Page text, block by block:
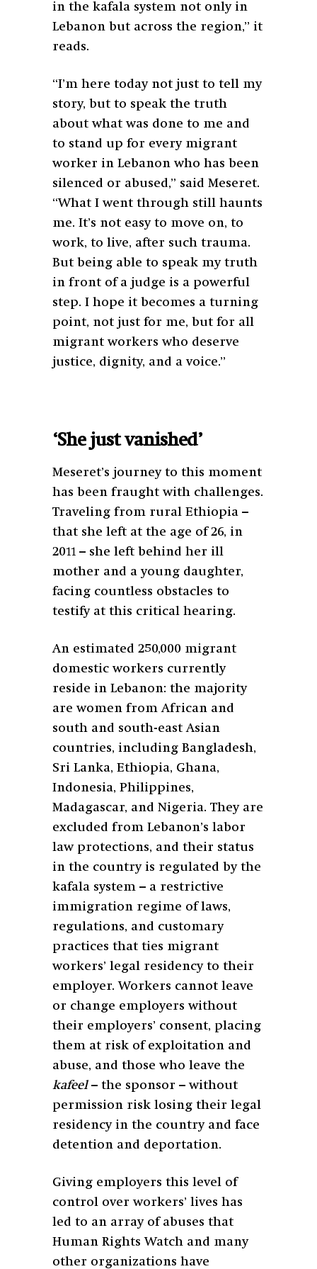
in the kafala system not only in
Lebanon but across the region,” it
reads.
“I’m here today not just to tell my
story, but to speak the truth
about what was done to me and
to stand up for every migrant
worker in Lebanon who has been
silenced or abused,” said Meseret.
“What I went through still haunts
me. It’s not easy to move on, to
work, to live, after such trauma.
But being able to speak my truth
in front of a judge is a powerful
step. I hope it becomes a turning
point, not just for me, but for all
migrant workers who deserve
justice, dignity, and a voice.”
‘She just vanished’
Meseret’s journey to this moment
has been fraught with challenges.
Traveling from rural Ethiopia –
that she left at the age of 26, in
2011 – she left behind her ill
mother and a young daughter,
facing countless obstacles to
testify at this critical hearing.
An estimated 250,000 migrant
domestic workers currently
reside in Lebanon: the majority
are women from African and
south and south-east Asian
countries, including Bangladesh,
Sri Lanka, Ethiopia, Ghana,
Indonesia, Philippines,
Madagascar, and Nigeria. They are
excluded from Lebanon’s labor
law protections, and their status
in the country is regulated by the
kafala system – a restrictive
immigration regime of laws,
regulations, and customary
practices that ties migrant
workers’ legal residency to their
employer. Workers cannot leave
or change employers without
their employers’ consent, placing
them at risk of exploitation and
abuse, and those who leave the
kafeel– the sponsor – without
permission risk losing their legal
residency in the country and face
detention and deportation.
Giving employers this level of
control over workers’ lives has
led to an array of abuses that
Human Rights Watch and many
other organizations have